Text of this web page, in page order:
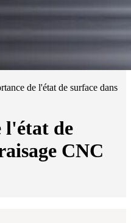
de l'état de surface dans
l'état de
CNC